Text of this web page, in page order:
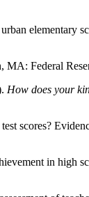
elementary
MA: Federal
How does your
scores?
in high